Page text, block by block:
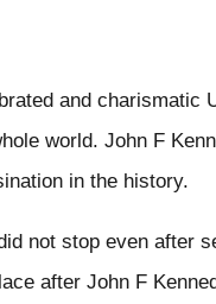
and charismatic
world. John F
in the history.
not stop even after
after John F